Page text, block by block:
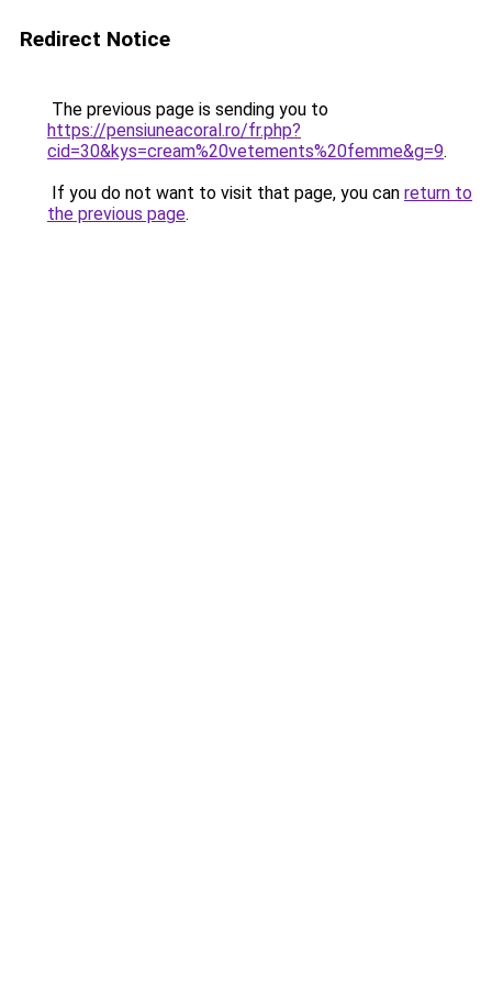
Redirect Notice
The previous page is sending you to
https://pensiuneacoral.ro/fr.php?
cid=30&kys=cream%20vetements%20femme&g=9.
If you do not want to visit that page, you can return to
the previous page.